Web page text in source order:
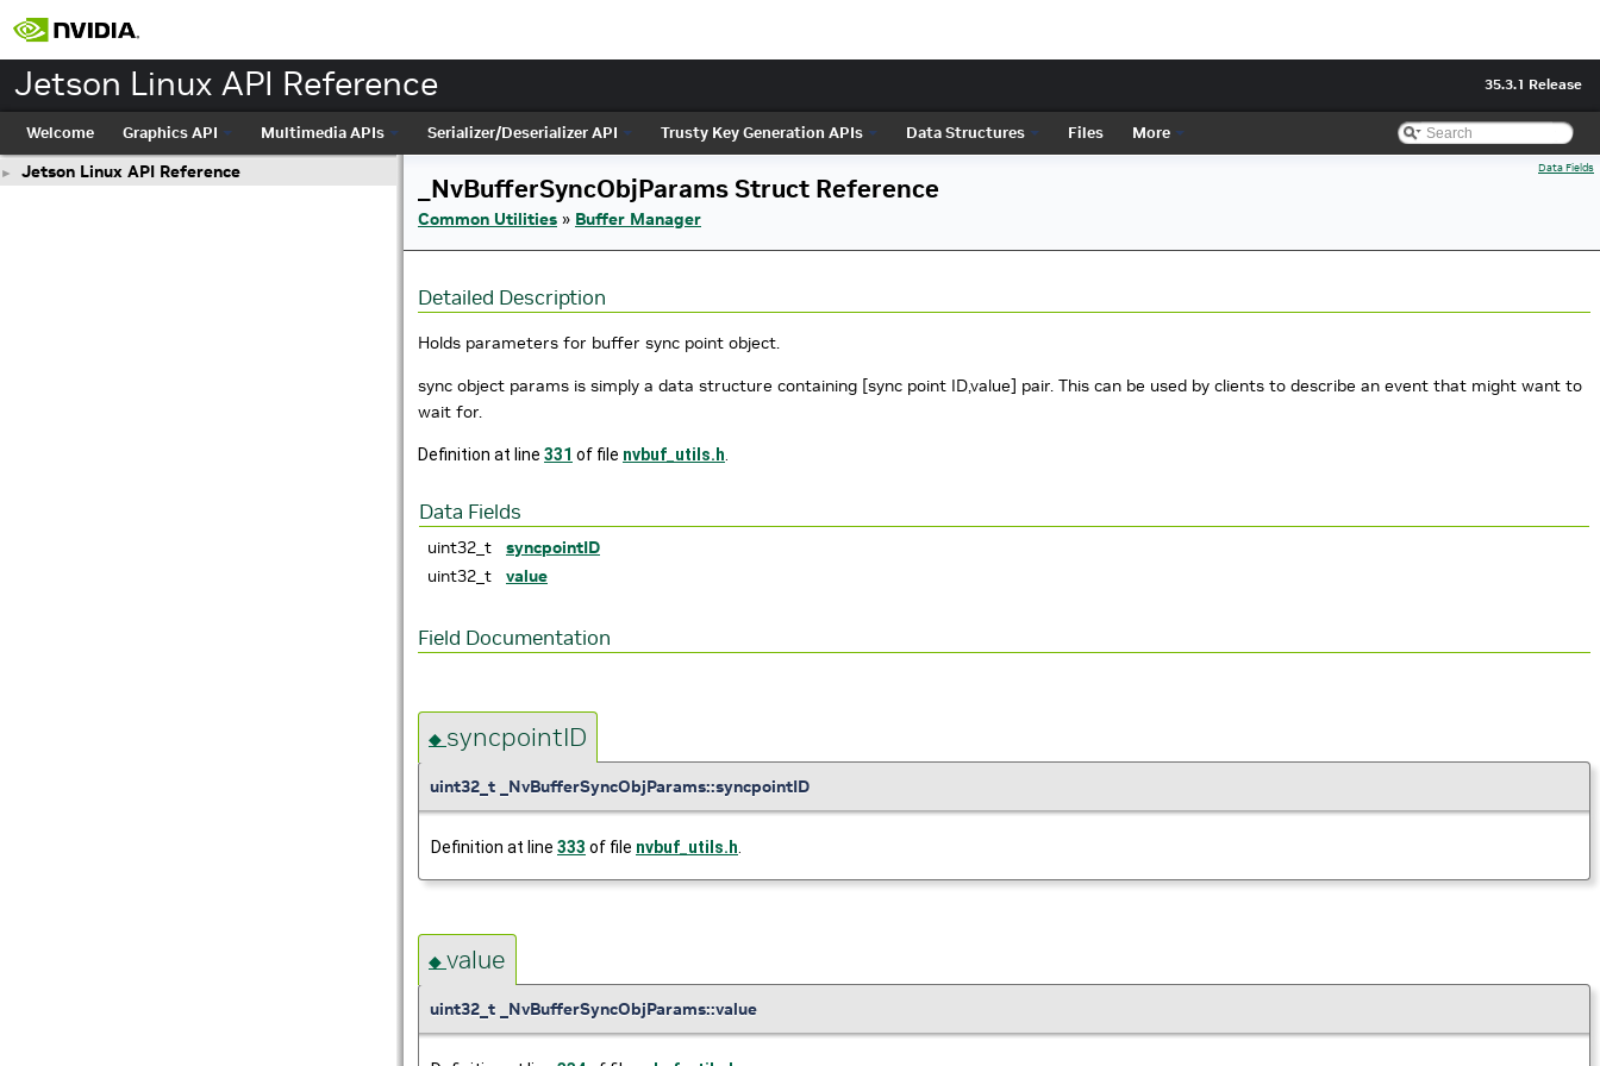
Jetson Linux API Reference 35.3.1 Release
Welcome Graphics API Multimedia APIs Serializer/Deserializer API Trusty Key Generation APIs Data Structures Files More
► Jetson Linux API Reference Data Fields
_NvBufferSyncObjParams Struct Reference
Common Utilities » Buffer Manager
Detailed Description
Holds parameters for buffer sync point object.
sync object params is simply a data structure containing [sync point ID,value] pair. This can be used by clients to describe an event that might want to
wait for.
Definition at line 331 of file nvbuf_utils.h.
Data Fields
uint32_t
syncpointID
uint32_t
value
Field Documentation
◆ syncpointID
uint32_t _NvBufferSyncObjParams::syncpointID
Definition at line 333 of file nvbuf_utils.h
◆ value
uint32_t _NvBufferSyncObjParams::value